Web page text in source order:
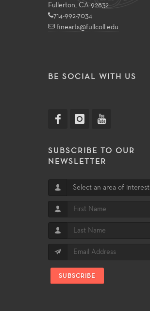
Fullerton, CA 92832
714-992-7034
finearts@fullcoll.edu
BE SOCIAL WITH US
SUBSCRIBE TO OUR
NEWSLETTER
Select an area of interest
SUBSCRIBE